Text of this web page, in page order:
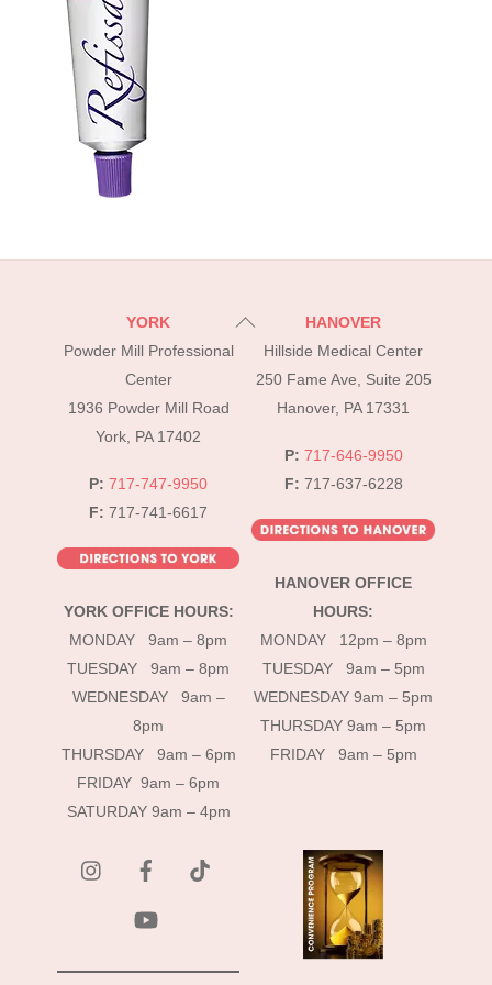
Back
Top
YORK
Powder Mill Professional
Center
1936 Powder Mill Road
York, PA 17402
P: 717-747-9950
F: 717-741-6617
YORK OFFICE HOURS:
MONDAY 9am – 8pm
TUESDAY 9am – 8pm
WEDNESDAY 9am –
8pm
THURSDAY 9am – 6pm
FRIDAY 9am – 6pm
SATURDAY 9am – 4pm
HANOVER
Hillside Medical Center
250 Fame Ave, Suite 205
Hanover, PA 17331
P: 717-646-9950
F: 717-637-6228
HANOVER OFFICE
HOURS:
MONDAY 12pm – 8pm
TUESDAY 9am – 5pm
WEDNESDAY 9am – 5pm
THURSDAY 9am – 5pm
FRIDAY 9am – 5pm